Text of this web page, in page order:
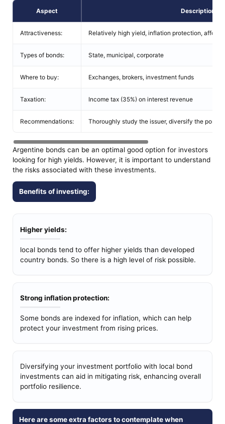
Aspect Description
Attractiveness: Relatively high yield, inflation protection,
Types of bonds: State, municipal, corporate
Where to buy: Exchanges, brokers, investment funds
Taxation: Income tax (35%) on interest revenue
Recommendations: Thoroughly study the issuer, diversify the
Argentine bonds can be an optimal good option for investors
looking for high yields. However, it is important to understand
the risks associated with these investments.
Benefits of investing:
Higher yields:
local bonds tend to offer higher yields than developed
country bonds. So there is a high level of risk possible.
Strong inflation protection:
Some bonds are indexed for inflation, which can help
protect your investment from rising prices.
Diversifying your investment portfolio with local bond
investments can aid in mitigating risk, enhancing overall
portfolio resilience.
Here are some extra factors to contemplate when